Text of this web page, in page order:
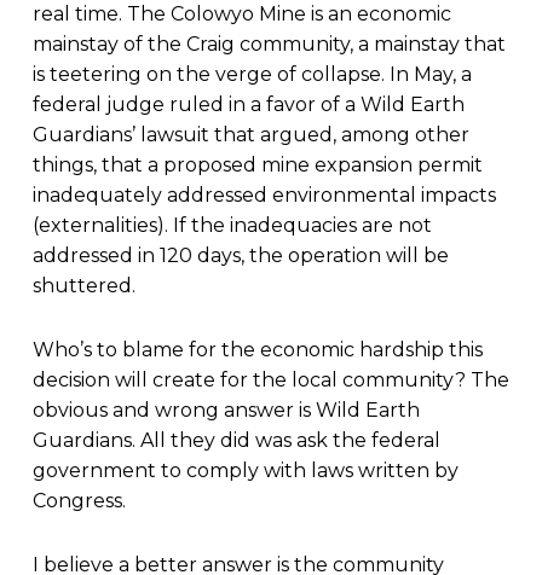
real time. The Colowyo Mine is an economic
mainstay of the Craig community, a mainstay that
is teetering on the verge of collapse. In May, a
federal judge ruled in a favor of a Wild Earth
Guardians’ lawsuit that argued, among other
things, that a proposed mine expansion permit
inadequately addressed environmental impacts
(externalities). If the inadequacies are not
addressed in 120 days, the operation will be
shuttered.
Who’s to blame for the economic hardship this
decision will create for the local community? The
obvious and wrong answer is Wild Earth
Guardians. All they did was ask the federal
government to comply with laws written by
Congress.
I believe a better answer is the community